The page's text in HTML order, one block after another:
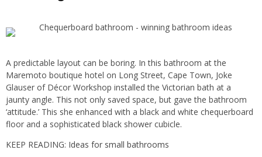
A predictable layout can be boring. In this bathroom at the
Maremoto boutique hotel on Long Street, Cape Town, Joke
Glauser of Décor Workshop installed the Victorian bath at a
jaunty angle. This not only saved space, but gave the bathroom
‘attitude.’ This she enhanced with a black and white chequerboard
floor and a sophisticated black shower cubicle.
KEEP READING: Ideas for small bathrooms